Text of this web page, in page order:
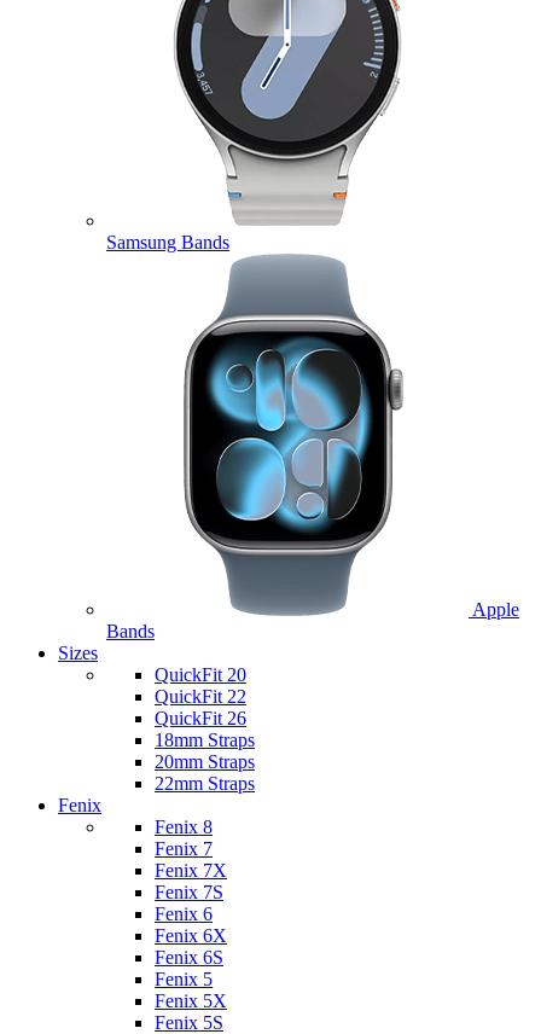
Samsung Bands
Apple
Bands
Sizes
QuickFit 20
QuickFit 22
QuickFit 26
18mm Straps
20mm Straps
22mm Straps
Fenix
Fenix 8
Fenix 7
Fenix 7X
Fenix 7S
Fenix 6
Fenix 6X
Fenix 6S
Fenix 5
Fenix 5X
Fenix 5S